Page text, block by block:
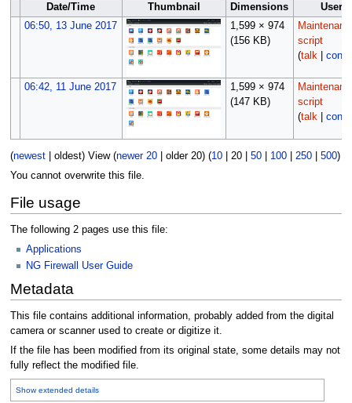
Date/Time Thumbnail Dimensions
User
06:50, 13 June 2017
1,599 × 974
(156 KB)
script
(talk
06:42, 11 June 2017
1,599 × 974
(147 KB)
script
(talk
(newest| oldest) View (newer 20| older 20) (10| 20| 50| 100| 250| 500)
You cannot overwrite this file.
File usage
The following 2 pages use this file:
Applications
NG Firewall User Guide
Metadata
This file contains additional information, probably added from the digital
camera or scanner used to create or digitize it.
If the file has been modified from its original state, some details may not
fully reflect the modified file.
Show extended details